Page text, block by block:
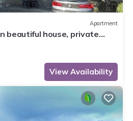
Apartment
beautiful house, private
View Availability